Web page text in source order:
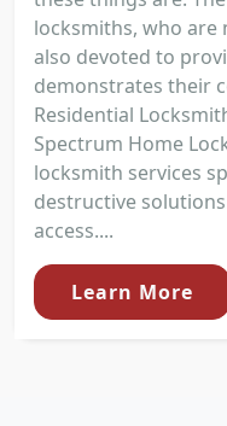
locksmiths, who are
also devoted to
demonstrates their
Residential
Spectrum Home
locksmith services
destructive
access....
Learn More